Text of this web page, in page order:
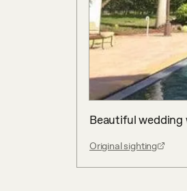
Beautiful wedding
Original sighting